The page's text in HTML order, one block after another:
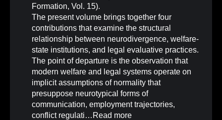
Formation, Vol. 15).
The present volume brings together four
contributions that examine the structural
relationship between neurodivergence, welfare-
state institutions, and legal evaluative practices.
The point of departure is the observation that
modern welfare and legal systems operate on
implicit assumptions of normality that
presuppose neurotypical forms of
communication, employment trajectories,
conflict regulati… Read more